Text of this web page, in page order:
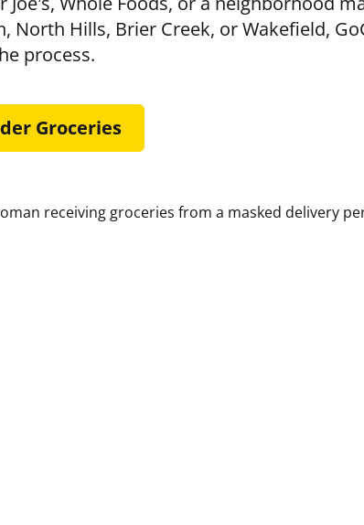
North Hills, Brier Creek, or Wakefield,
process.
Groceries